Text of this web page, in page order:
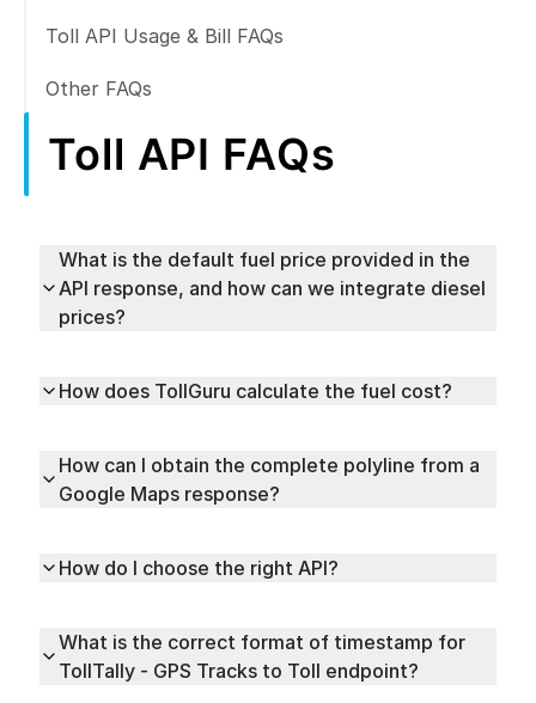
Toll API FAQs
What is the default fuel price provided in the
API response, and how can we integrate diesel
prices?
How does TollGuru calculate the fuel cost?
How can I obtain the complete polyline from a
Google Maps response?
How do I choose the right API?
What is the correct format of timestamp for
TollTally - GPS Tracks to Toll endpoint?
Toll API Usage & Bill FAQs
Other FAQs